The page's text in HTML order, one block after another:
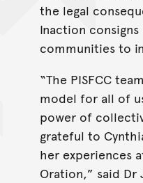
the legal
Inaction
communities to
“The PISFCC
model for all of
power of
grateful to
her experiences
Oration,” said Dr